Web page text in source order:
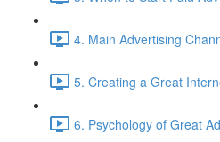
4. Main Advertising
5. Creating a Great
6. Psychology of Great